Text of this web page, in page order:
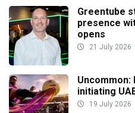
Greentube
presence
opens
21 July 2026
Uncommon:
initiating
19 July 2026